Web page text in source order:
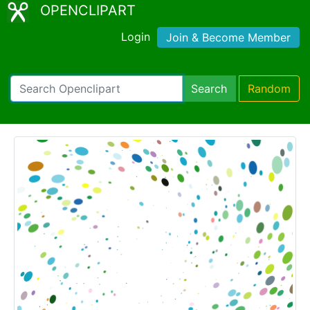
OPENCLIPART
Login Join & Become Member
Search Random